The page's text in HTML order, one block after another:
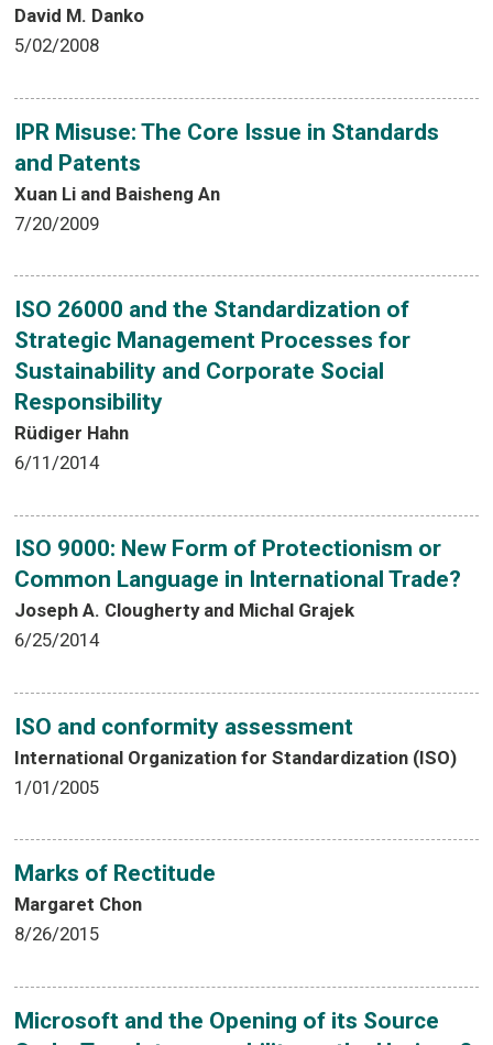
David M. Danko
5/02/2008
IPR Misuse: The Core Issue in Standards
and Patents
Xuan Li and Baisheng An
7/20/2009
ISO 26000 and the Standardization of
Strategic Management Processes for
Sustainability and Corporate Social
Responsibility
Rüdiger Hahn
6/11/2014
ISO 9000: New Form of Protectionism or
Common Language in International Trade?
Joseph A. Clougherty and Michal Grajek
6/25/2014
ISO and conformity assessment
International Organization for Standardization (ISO)
1/01/2005
Marks of Rectitude
Margaret Chon
8/26/2015
Microsoft and the Opening of its Source